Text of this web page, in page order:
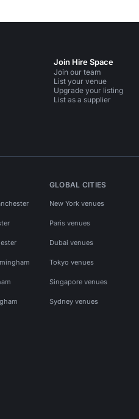
Join Hire Space
Join our team
List your venue
Upgrade your listing
List as a supplier
GLOBAL CITIES
New York venues
Paris venues
Dubai venues
Tokyo venues
Singapore venues
Sydney venues